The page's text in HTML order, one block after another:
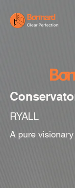
RYALL
A pure